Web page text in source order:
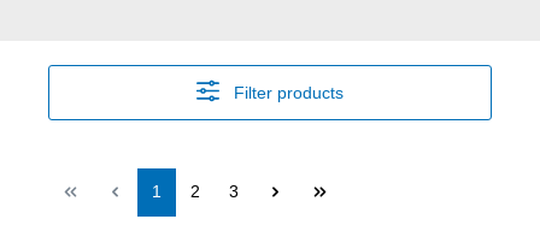
Filter products
Page
1 Page
2 Page
3